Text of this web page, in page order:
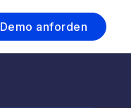
Demo anforden